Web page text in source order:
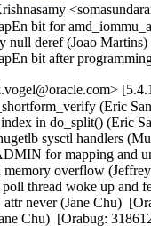
bit for
null deref (Joao
bit after
(Eric
in do_split() (Eric
sysctl handlers
for mapping and
memory overflow
thread woke up
never (Jane Chu)
Chu)  [Orabug: